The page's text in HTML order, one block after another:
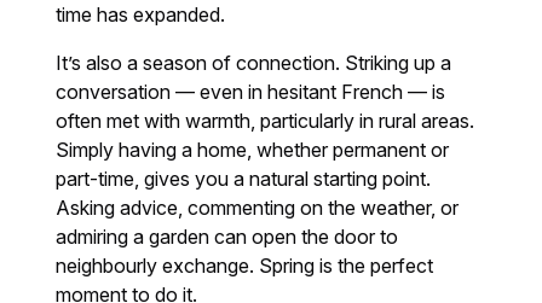
time has expanded.
It’s also a season of connection. Striking up a
conversation — even in hesitant French — is
often met with warmth, particularly in rural areas.
Simply having a home, whether permanent or
part-time, gives you a natural starting point.
Asking advice, commenting on the weather, or
admiring a garden can open the door to
neighbourly exchange. Spring is the perfect
moment to do it.